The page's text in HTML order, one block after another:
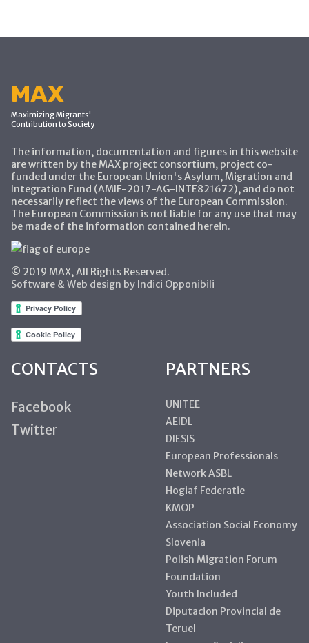
MAX
Maximizing Migrants'
Contribution to Society
The information, documentation and figures in this website
are written by the MAX project consortium, project co-
funded under the European Union's Asylum, Migration and
Integration Fund (AMIF-2017-AG-INTE821672), and do not
necessarily reflect the views of the European Commission.
The European Commission is not liable for any use that may
be made of the information contained herein.
© 2019 MAX, All Rights Reserved.
Software & Web design by Indici Opponibili
CONTACTS
Facebook
Twitter
PARTNERS
UNITEE
AEIDL
DIESIS
European Professionals
Network ASBL
Hogiaf Federatie
KMOP
Association Social Economy
Slovenia
Polish Migration Forum
Foundation
Youth Included
Diputacion Provincial de
Teruel